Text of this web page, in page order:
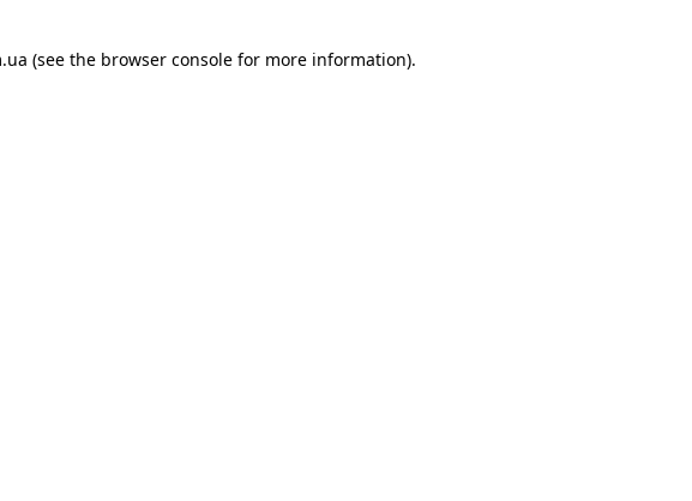
(see the browser consolefor more information).